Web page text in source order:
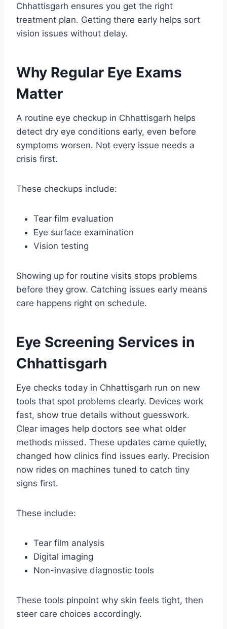
Chhattisgarh ensures you get the right
treatment plan. Getting there early helps sort
vision issues without delay.
Why Regular Eye Exams
Matter
A routine eye checkup in Chhattisgarh helps
detect dry eye conditions early, even before
symptoms worsen. Not every issue needs a
crisis first.
These checkups include:
Tear film evaluation
Eye surface examination
Vision testing
Showing up for routine visits stops problems
before they grow. Catching issues early means
care happens right on schedule.
Eye Screening Services in
Chhattisgarh
Eye checks today in Chhattisgarh run on new
tools that spot problems clearly. Devices work
fast, show true details without guesswork.
Clear images help doctors see what older
methods missed. These updates came quietly,
changed how clinics find issues early. Precision
now rides on machines tuned to catch tiny
signs first.
These include:
Tear film analysis
Digital imaging
Non-invasive diagnostic tools
These tools pinpoint why skin feels tight, then
steer care choices accordingly.